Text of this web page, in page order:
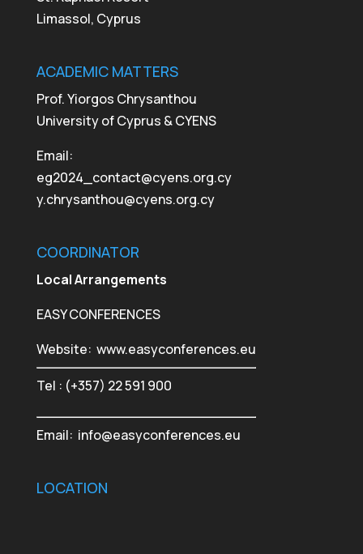
Limassol, Cyprus
ACADEMIC MATTERS
Prof. Yiorgos Chrysanthou
University of Cyprus & CYENS
Email:
eg2024_contact@cyens.org.cy
y.chrysanthou@cyens.org.cy
COORDINATOR
Local Arrangements
EASY CONFERENCES
Website: www.easyconferences.eu
Tel : (+357) 22 591 900
Email: info@easyconferences.eu
LOCATION